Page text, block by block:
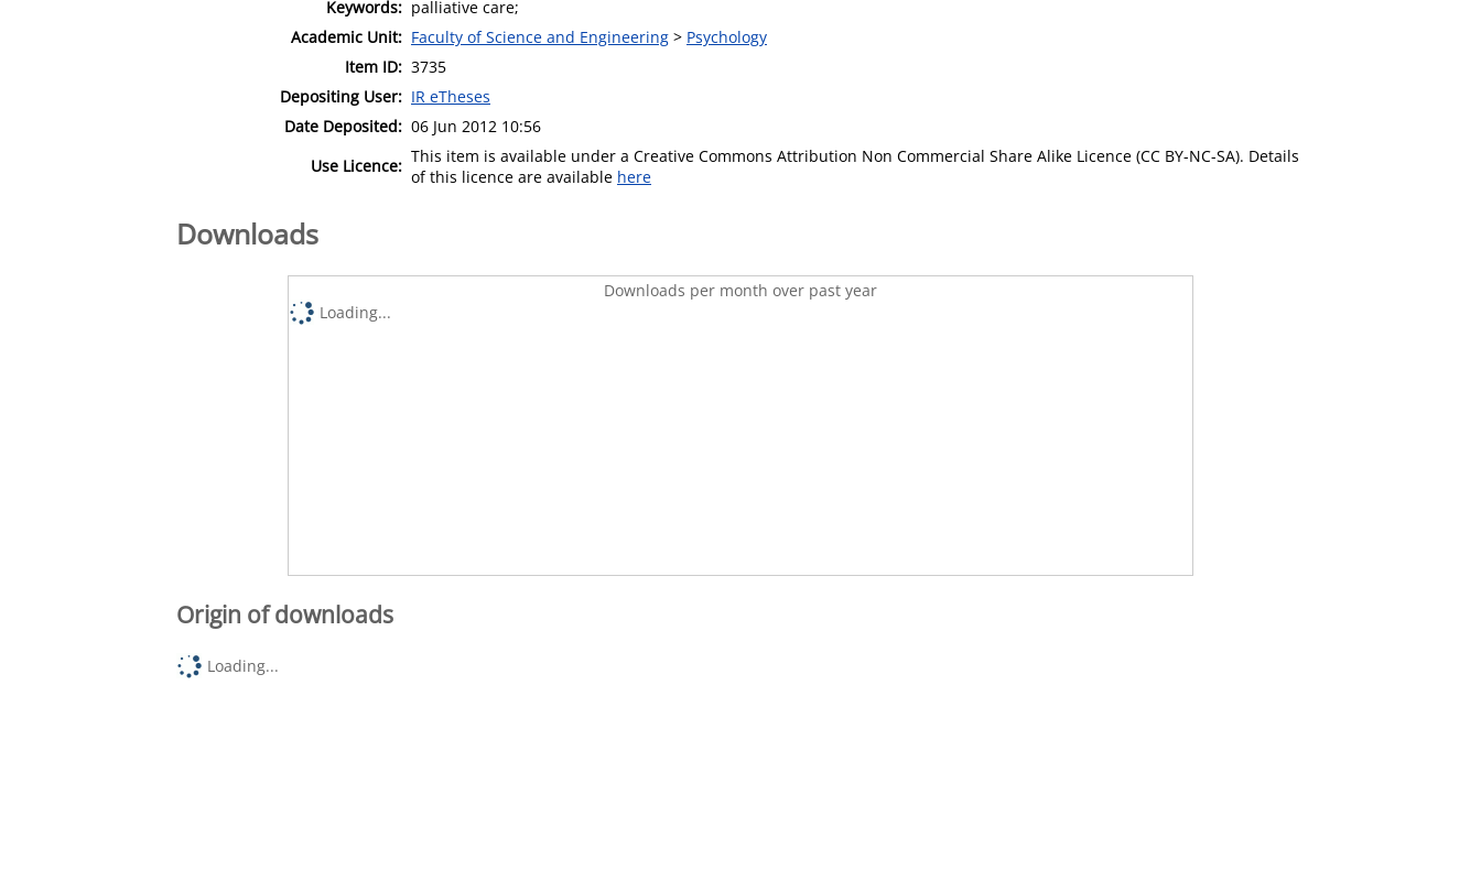
Keywords: palliative care;
Academic Unit: Faculty of Science and Engineering > Psychology
Item ID: 3735
Depositing User: IR eTheses
Date Deposited: 06 Jun 2012 10:56
Use Licence: This item is available under a Creative Commons Attribution Non Commercial Share Alike Licence (CC BY-NC-SA). Details
of this licence are available here
Downloads
Downloads per month over past year
Loading...
Origin of downloads
Loading...